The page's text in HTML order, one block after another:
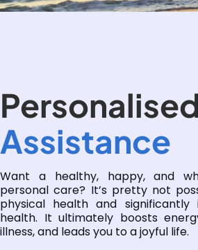
Assistance
Want a healthy, happy, and
personal care? It’s pretty not
physical health and
health. It ultimately boosts
illness, and leads you to a joyful life.